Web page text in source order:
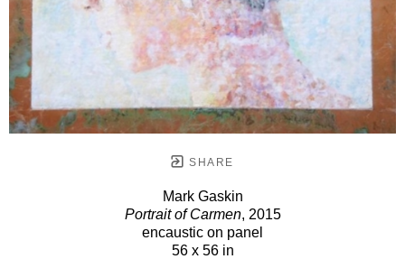
SHARE
Mark Gaskin
Portrait of Carmen, 2015
encaustic on panel
56 x 56 in